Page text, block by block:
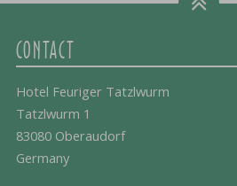
CONTACT
Hotel Feuriger Tatzlwurm
Tatzlwurm 1
83080 Oberaudorf
Germany